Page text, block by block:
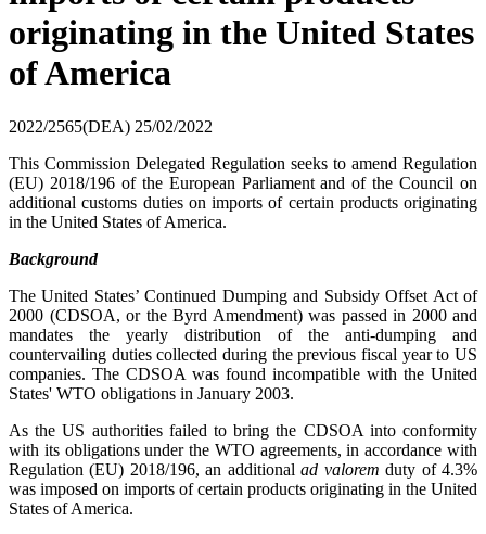
originating in the United States
of America
2022/2565(DEA) 25/02/2022
This Commission Delegated Regulation seeks to amend Regulation
(EU) 2018/196 of the European Parliament and of the Council on
additional customs duties on imports of certain products originating
in the United States of America.
Background
The United States’ Continued Dumping and Subsidy Offset Act of
2000 (CDSOA, or the Byrd Amendment) was passed in 2000 and
mandates the yearly distribution of the anti-dumping and
countervailing duties collected during the previous fiscal year to US
companies. The CDSOA was found incompatible with the United
States' WTO obligations in January 2003.
As the US authorities failed to bring the CDSOA into conformity
with its obligations under the WTO agreements, in accordance with
Regulation (EU) 2018/196, an additionalad valorem duty of 4.3%
was imposed on imports of certain products originating in the United
States of America.